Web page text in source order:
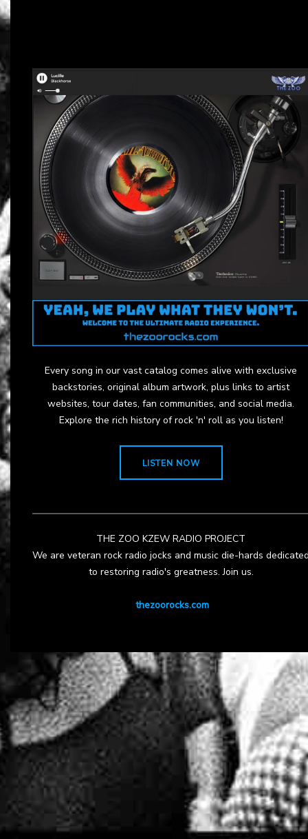
Every song in our vast catalog comes alive with exclusive
backstories, original album artwork, plus links to artist
websites, tour dates, fan communities, and social media.
Explore the rich history of rock 'n' roll as you listen!
LISTEN NOW
THE ZOO KZEW RADIO PROJECT
We are veteran rock radio jocks and music die-hards
to restoring radio's greatness. Join us.
thezoorocks.com